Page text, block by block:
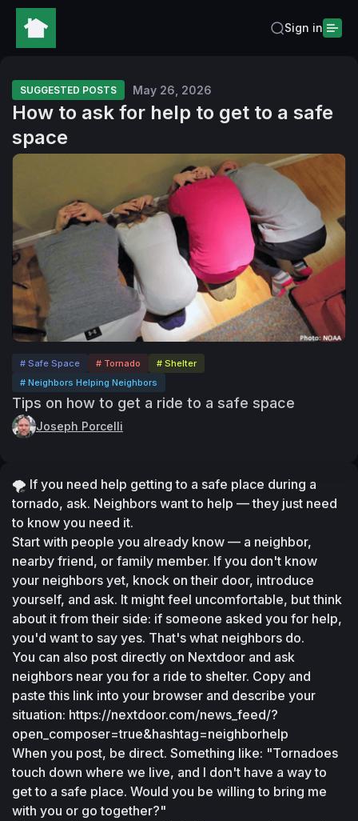
Sign in
SUGGESTED POSTS May 26, 2026
How to ask for help to get to a safe
space
# Safe Space # Tornado
# Shelter
# Neighbors Helping Neighbors
Tips on how to get a ride to a safe space
Joseph Porcelli
🌪️ If you need help getting to a safe place during a
tornado, ask. Neighbors want to help — they just need
to know you need it.
Start with people you already know — a neighbor,
nearby friend, or family member. If you don't know
your neighbors yet, knock on their door, introduce
yourself, and ask. It might feel uncomfortable, but think
about it from their side: if someone asked you for help,
you'd want to say yes. That's what neighbors do.
You can also post directly on Nextdoor and ask
neighbors near you for a ride to shelter. Copy and
paste this link into your browser and describe your
situation: https://nextdoor.com/news_feed/?
open_composer=true&hashtag=neighborhelp
When you post, be direct. Something like: "Tornadoes
touch down where we live, and I don't have a way to
get to a safe place. Would you be willing to bring me
with you or go together?"